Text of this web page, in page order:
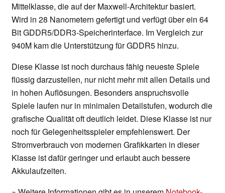
Mittelklasse, die auf der Maxwell-Architektur basiert.
Wird in 28 Nanometern gefertigt und verfügt über ein 64
Bit GDDR5/DDR3-Speicherinterface. Im Vergleich zur
940M kam die Unterstützung für GDDR5 hinzu.
Diese Klasse ist noch durchaus fähig neueste Spiele
flüssig darzustellen, nur nicht mehr mit allen Details und
in hohen Auflösungen. Besonders anspruchsvolle
Spiele laufen nur in minimalen Detailstufen, wodurch die
grafische Qualität oft deutlich leidet. Diese Klasse ist nur
noch für Gelegenheitsspieler empfehlenswert. Der
Stromverbrauch von modernen Grafikkarten in dieser
Klasse ist dafür geringer und erlaubt auch bessere
Akkulaufzeiten.